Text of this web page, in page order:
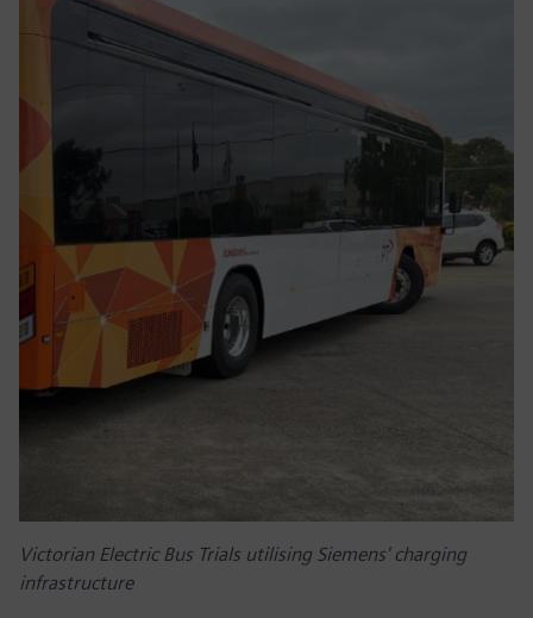
Victorian Electric Bus Trials utilising Siemens' charging
infrastructure